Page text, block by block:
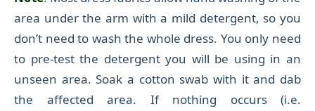
area under the arm with a mild detergent, so you
don’t need to wash the whole dress. You only need
to pre-test the detergent you will be using in an
unseen area.Soak a cotton swab with it and dab
the affected area. If nothing occurs (i.e.